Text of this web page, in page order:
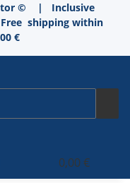
© | Inclusive
Free shipping within
€
0,00 €